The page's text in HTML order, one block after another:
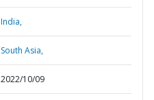
India,
South Asia,
2022/10/09